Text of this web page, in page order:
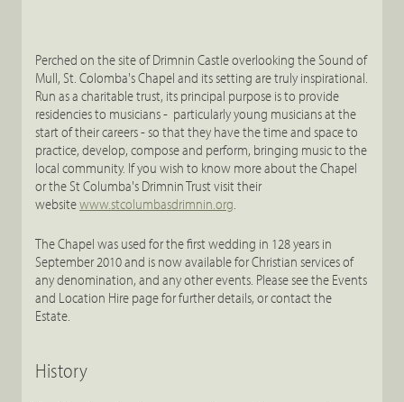
Perched on the site of Drimnin Castle overlooking the Sound of
Mull, St. Colomba's Chapel and its setting are truly inspirational.
Run as a charitable trust, its principal purpose is to provide
residencies to musicians - particularly young musicians at the
start of their careers - so that they have the time and space to
practice, develop, compose and perform, bringing music to the
local community. If you wish to know more about the Chapel
or the St Columba's Drimnin Trust visit their
websitewww.stcolumbasdrimnin.org.
The Chapel was used for the first wedding in 128 years in
September 2010 and is now available for Christian services of
any denomination, and any other events. Please see the Events
and Location Hire page for further details, or contact the
Estate.
History